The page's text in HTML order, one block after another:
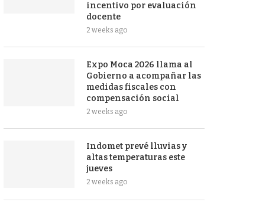
incentivo por evaluación
docente
2 weeks ago
Expo Moca 2026 llama al
Gobierno a acompañar las
medidas fiscales con
compensación social
2 weeks ago
Indomet prevé lluvias y
altas temperaturas este
jueves
2 weeks ago